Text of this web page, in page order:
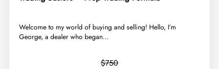
​Welcome to my world of buying and selling! Hello, I’m
George, a dealer who began...
$750